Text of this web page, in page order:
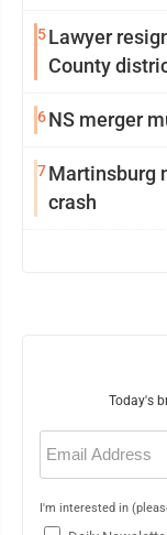
5Lawyer
County
6NS merger
7Martinsburg
crash
Today's
Email
(Required)
I'm interested in